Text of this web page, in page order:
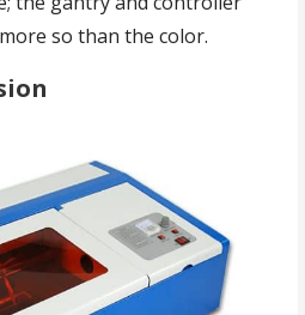
so than the color.